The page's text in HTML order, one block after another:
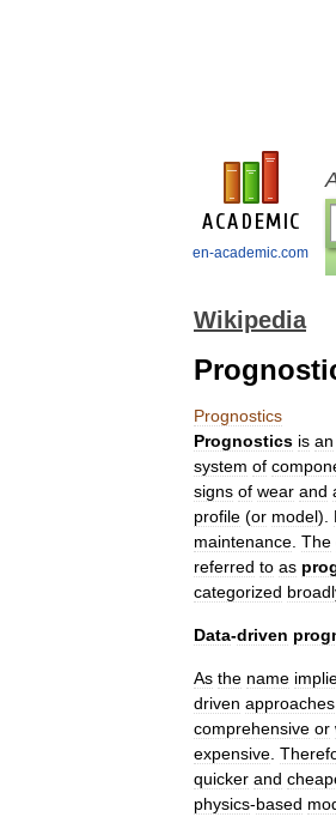
en-academic.com
Wikipedia
Prognostics
Prognostics is an
system of
signs of wear and
profile (or model).
maintenance The
referred to as
categorized
Data-driven
As the name
driven approaches
comprehensive or
expensive
quicker and
physics-based